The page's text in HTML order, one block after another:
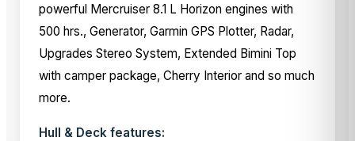
powerful Mercruiser 8.1 L Horizon engines with
500 hrs., Generator, Garmin GPS Plotter, Radar,
Upgrades Stereo System, Extended Bimini Top
with camper package, Cherry Interior and so much
more.
Hull & Deck features: